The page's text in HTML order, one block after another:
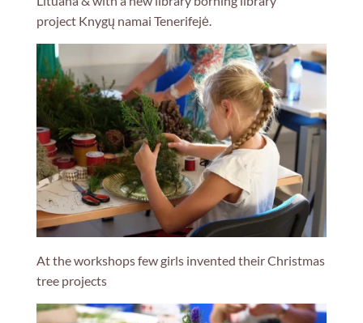
project Knygų namai Tenerifejė.
At the workshops few girls invented their Christmas
tree projects